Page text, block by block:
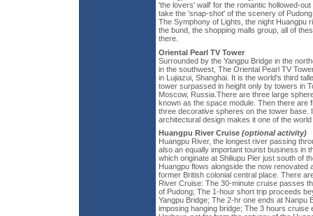
'the lovers' wall' for the romantic hollowed-
take the 'snap-shot' of the scenery of
The Symphony of Lights, the night Huangpu
the bund, the shopping malls group, all of
there.
Oriental Pearl TV Tower
Surrounded by the Yangpu Bridge in the
in the southwest, The Oriental Pearl TV
in Lujiazui, Shanghai. It is the world's third
tower surpassed in height only by towers in
Moscow, Russia.There are three large
known as the space module. Then there are
three decorative spheres on the tower base.
architectural design makes it one of the
Huangpu River Cruise (optional activity)
Huangpu River, the longest river passing
also an equally important tourist business in
which originate at Shiliupu Pier just south of
Huangpu flows alongside the now renovated
former British colonial central place. There
River Cruise: The 30-minute cruise passes
of Pudong; The 1-hour short trip proceeds
Yangpu Bridge; The 2-hr one ends at Nanpu
imposing hanging bridge; The 3 hours cruise